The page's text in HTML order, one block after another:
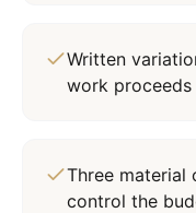
Written
work proceeds
Three material
control the